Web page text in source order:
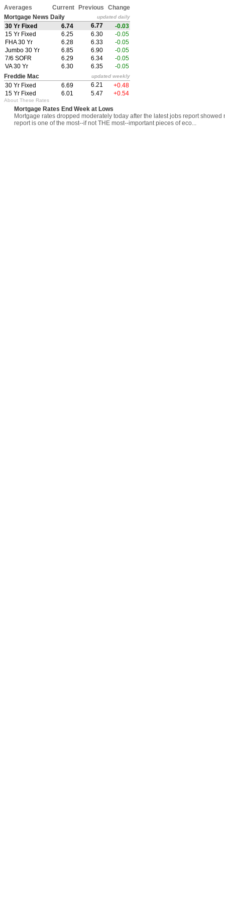
Averages Current Previous
Change
Mortgage News Daily
updated daily
30 Yr Fixed 6.74 6.77
-0.03
15 Yr Fixed
6.25 6.30
-0.05
FHA 30 Yr
6.28 6.33
-0.05
Jumbo 30 Yr
6.85 6.90
-0.05
7/6 SOFR
6.29 6.34
-0.05
VA 30 Yr
6.30 6.35
-0.05
Freddie Mac
updated weekly
30 Yr Fixed 6.69 6.21
+0.48
15 Yr Fixed
6.01 5.47 +0.54
About These Rates
Mortgage Rates End Week at Lows
Mortgage rates dropped moderately today after the latest jobs report
report is one of the most--if not THE most--important pieces of eco...